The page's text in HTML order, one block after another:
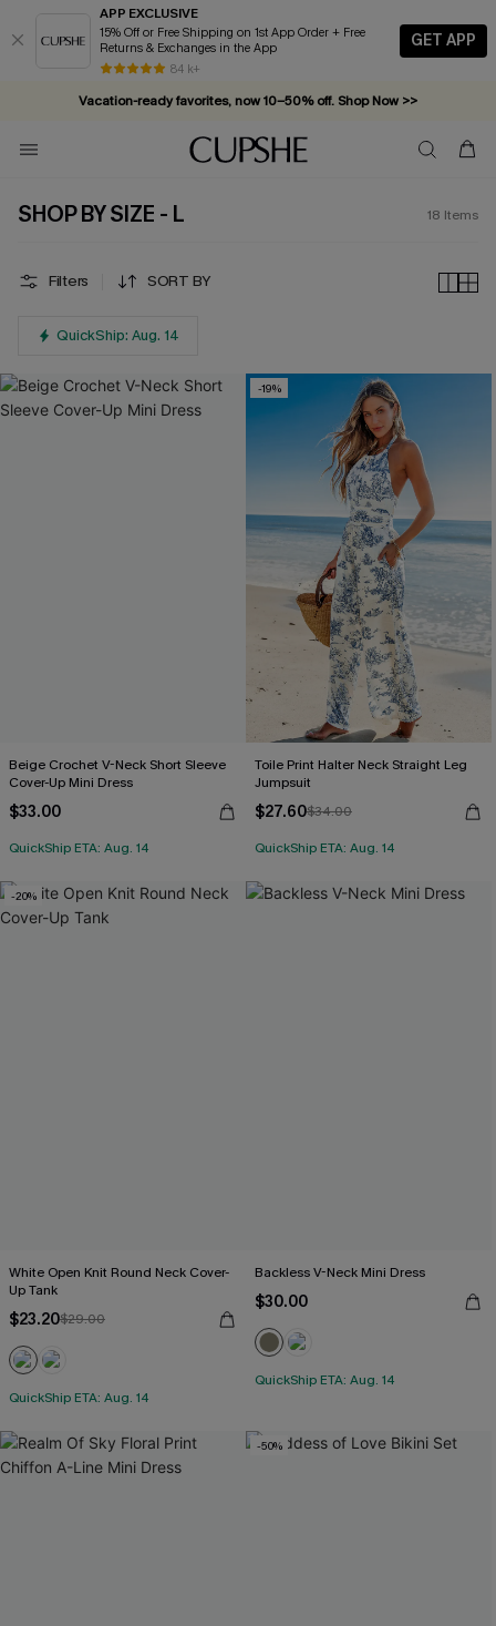
APP EXCLUSIVE
15% Off or Free Shipping on 1st App Order + Free
Returns & Exchanges in the App
84 k+
GET APP
Vacation-ready favorites, now 10–50% off. Shop Now >>
Subscribe & enjoy 15% off — no minimum required!
SHOP BY SIZE - L 18 Items
Filters SORT BY
QuickShip: Aug. 14
Beige Crochet V-Neck Short Sleeve
Cover-Up Mini Dress
$33.00
QuickShip ETA: Aug. 14
-19%
Toile Print Halter Neck Straight Leg
Jumpsuit
$27.60$34.00
QuickShip ETA: Aug. 14
-20%
White Open Knit Round Neck Cover-
Up Tank
$23.20$29.00
QuickShip ETA: Aug. 14
Backless V-Neck Mini Dress
$30.00
QuickShip ETA: Aug. 14
-50%